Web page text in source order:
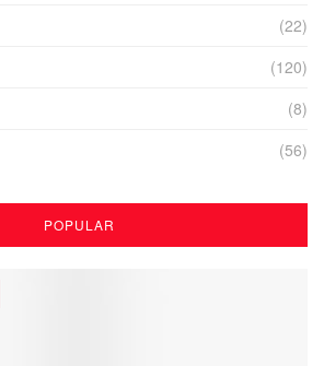
(22)
(120)
(8)
(56)
POPULAR